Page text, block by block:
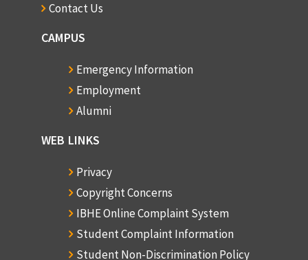
Contact Us
CAMPUS
Emergency Information
Employment
Alumni
WEB LINKS
Privacy
Copyright Concerns
IBHE Online Complaint System
Student Complaint Information
Student Non-Discrimination Policy